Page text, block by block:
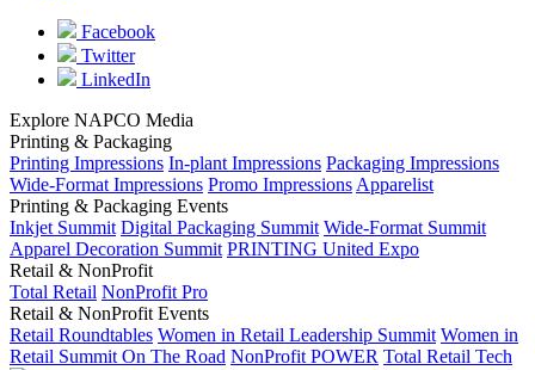
Facebook
Twitter
LinkedIn
Explore NAPCO Media
Printing & Packaging
Printing Impressions In-plant Impressions Packaging Impressions
Wide-Format Impressions Promo Impressions Apparelist
Printing & Packaging Events
Inkjet Summit Digital Packaging Summit Wide-Format Summit
Apparel Decoration Summit PRINTING United Expo
Retail & NonProfit
Total Retail NonProfit Pro
Retail & NonProfit Events
Retail Roundtables Women in Retail Leadership Summit Women in
Retail Summit On The Road NonProfit POWER Total Retail Tech